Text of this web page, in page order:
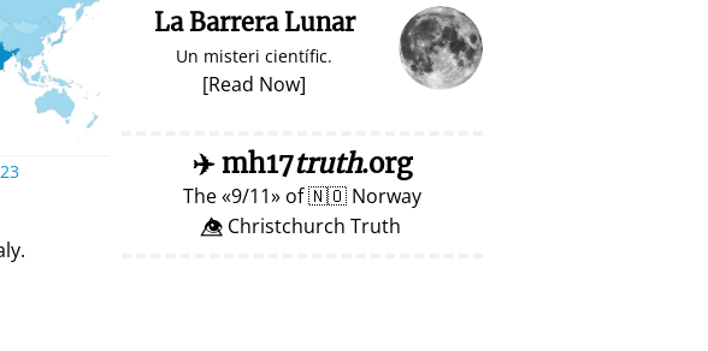
La Barrera Lunar
Un misteri científic.
[Read Now]
✈️mh17truth.org
The 9/11 of🇳🇴 Norway
👁️⃤ Christchurch Truth